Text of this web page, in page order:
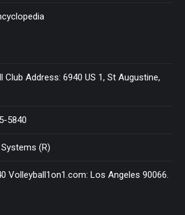
Club Address: 6940 US 1, St Augustine,
5840
(R)
Volleyball1on1.com: Los Angeles 90066.